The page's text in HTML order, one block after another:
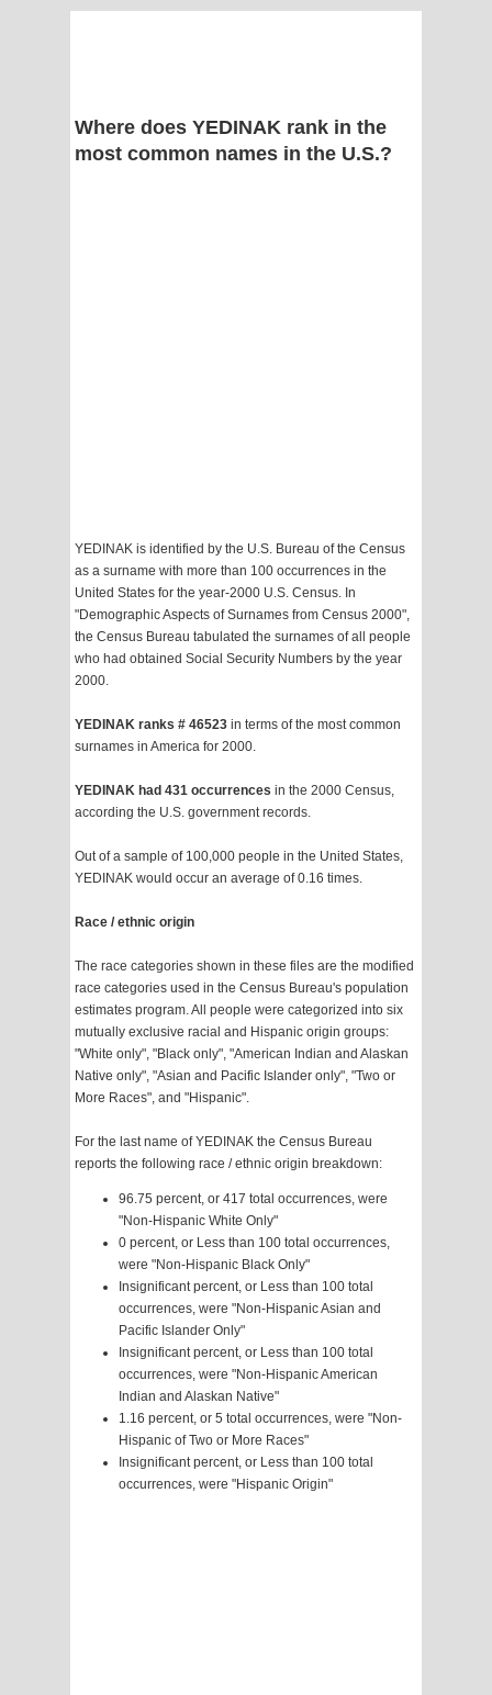
Where does YEDINAK rank in the
most common names in the U.S.?
YEDINAK is identified by the U.S. Bureau of the Census
as a surname with more than 100 occurrences in the
United States for the year-2000 U.S. Census. In
"Demographic Aspects of Surnames from Census 2000",
the Census Bureau tabulated the surnames of all people
who had obtained Social Security Numbers by the year
2000.
YEDINAK ranks # 46523 in terms of the most common
surnames in America for 2000.
YEDINAK had 431 occurrences in the 2000 Census,
according the U.S. government records.
Out of a sample of 100,000 people in the United States,
YEDINAK would occur an average of 0.16 times.
Race / ethnic origin
The race categories shown in these files are the modified
race categories used in the Census Bureau's population
estimates program. All people were categorized into six
mutually exclusive racial and Hispanic origin groups:
"White only", "Black only", "American Indian and Alaskan
Native only", "Asian and Pacific Islander only", "Two or
More Races", and "Hispanic".
For the last name of YEDINAK the Census Bureau
reports the following race / ethnic origin breakdown:
96.75 percent, or 417 total occurrences, were
"Non-Hispanic White Only"
0 percent, or Less than 100 total occurrences,
were "Non-Hispanic Black Only"
Insignificant percent, or Less than 100 total
occurrences, were "Non-Hispanic Asian and
Pacific Islander Only"
Insignificant percent, or Less than 100 total
occurrences, were "Non-Hispanic American
Indian and Alaskan Native"
1.16 percent, or 5 total occurrences, were "Non-
Hispanic of Two or More Races"
Insignificant percent, or Less than 100 total
occurrences, were "Hispanic Origin"